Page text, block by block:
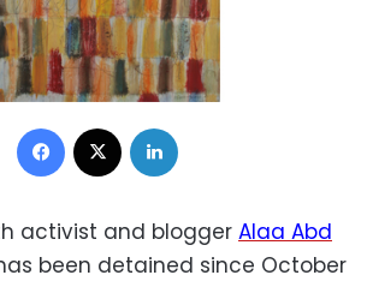
Facebook
activist and blogger Alaa Abd
been detained since October